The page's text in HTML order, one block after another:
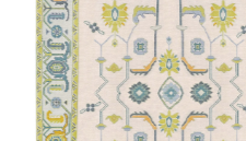
Loading...